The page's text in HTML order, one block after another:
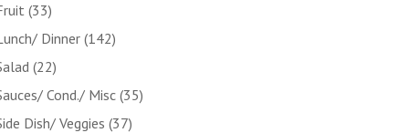
(33)
Dinner(142)
(22)
Cond./ Misc(35)
Dish/ Veggies (37)